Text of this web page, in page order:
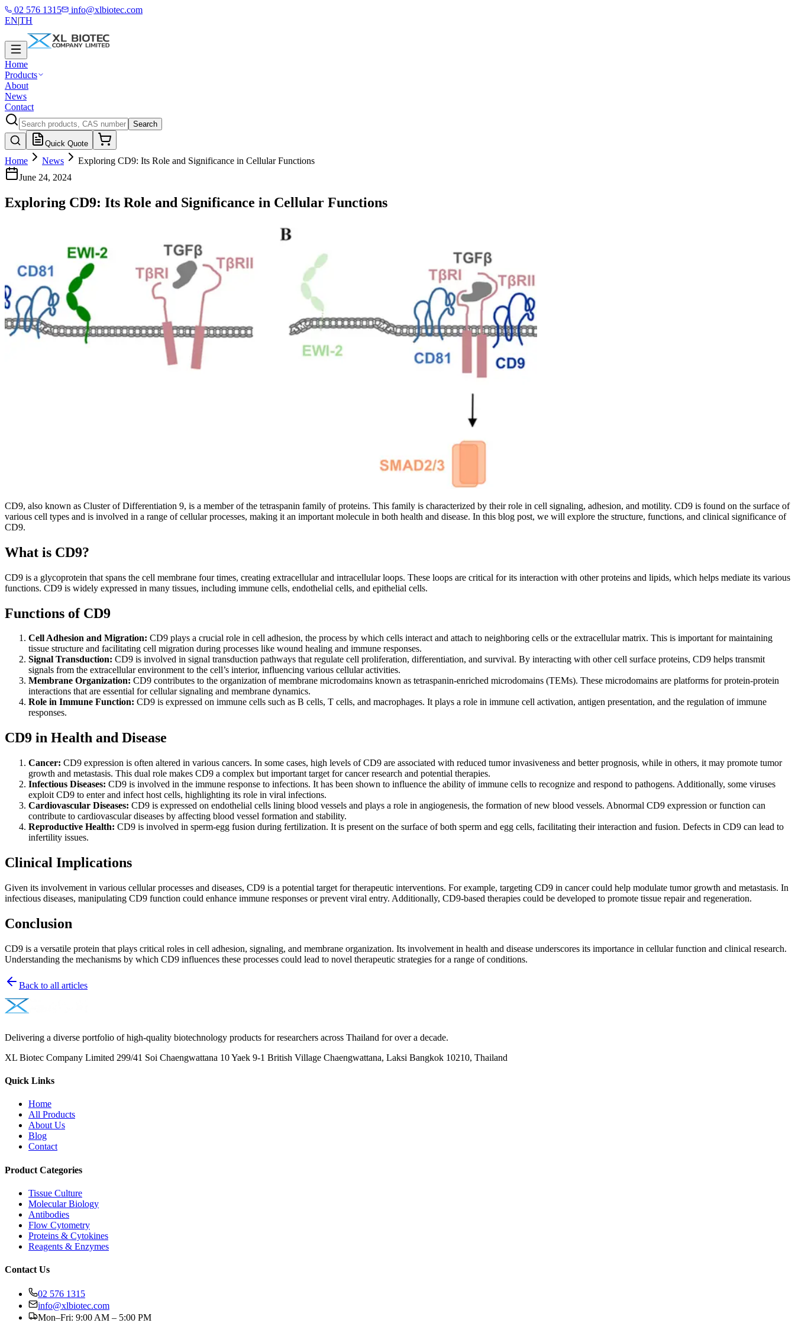
02 576 1315
info@xlbiotec.com
EN|TH
Home
Products
About
News
Contact
Search
Quick Quote
Home News
Exploring CD9: Its Role and Significance in Cellular Functions
June 24, 2024
Exploring CD9: Its Role and Significance in Cellular Functions
CD9, also known as Cluster of Differentiation 9, is a member of the tetraspanin family of proteins. This family is characterized by their role in cell signaling, adhesion, and motility. CD9 is found on the surface of
various cell types and is involved in a range of cellular processes, making it an important molecule in both health and disease. In this blog post, we will explore the structure, functions, and clinical significance of
CD9.
What is CD9?
CD9 is a glycoprotein that spans the cell membrane four times, creating extracellular and intracellular loops. These loops are critical for its interaction with other proteins and lipids, which helps mediate its various
functions. CD9 is widely expressed in many tissues, including immune cells, endothelial cells, and epithelial cells.
Functions of CD9
Cell Adhesion and Migration: CD9 plays a crucial role in cell adhesion, the process by which cells interact and attach to neighboring cells or the extracellular matrix. This is important for maintaining
tissue structure and facilitating cell migration during processes like wound healing and immune responses.
Signal Transduction: CD9 is involved in signal transduction pathways that regulate cell proliferation, differentiation, and survival. By interacting with other cell surface proteins, CD9 helps transmit
signals from the extracellular environment to the cell’s interior, influencing various cellular activities.
Membrane Organization: CD9 contributes to the organization of membrane microdomains known as tetraspanin-enriched microdomains (TEMs). These microdomains are platforms for protein-protein
interactions that are essential for cellular signaling and membrane dynamics.
Role in Immune Function: CD9 is expressed on immune cells such as B cells, T cells, and macrophages. It plays a role in immune cell activation, antigen presentation, and the regulation of immune
responses.
CD9 in Health and Disease
Cancer: CD9 expression is often altered in various cancers. In some cases, high levels of CD9 are associated with reduced tumor invasiveness and better prognosis, while in others, it may promote tumor
growth and metastasis. This dual role makes CD9 a complex but important target for cancer research and potential therapies.
Infectious Diseases: CD9 is involved in the immune response to infections. It has been shown to influence the ability of immune cells to recognize and respond to pathogens. Additionally, some viruses
exploit CD9 to enter and infect host cells, highlighting its role in viral infections.
Cardiovascular Diseases: CD9 is expressed on endothelial cells lining blood vessels and plays a role in angiogenesis, the formation of new blood vessels. Abnormal CD9 expression or function can
contribute to cardiovascular diseases by affecting blood vessel formation and stability.
Reproductive Health: CD9 is involved in sperm-egg fusion during fertilization. It is present on the surface of both sperm and egg cells, facilitating their interaction and fusion. Defects in CD9 can lead to
infertility issues.
Clinical Implications
Given its involvement in various cellular processes and diseases, CD9 is a potential target for therapeutic interventions. For example, targeting CD9 in cancer could help modulate tumor growth and metastasis. In
infectious diseases, manipulating CD9 function could enhance immune responses or prevent viral entry. Additionally, CD9-based therapies could be developed to promote tissue repair and regeneration.
Conclusion
CD9 is a versatile protein that plays critical roles in cell adhesion, signaling, and membrane organization. Its involvement in health and disease underscores its importance in cellular function and clinical research.
Understanding the mechanisms by which CD9 influences these processes could lead to novel therapeutic strategies for a range of conditions.
Back to all articles
Delivering a diverse portfolio of high-quality biotechnology products for researchers across Thailand for over a decade.
XL Biotec Company Limited 299/41 Soi Chaengwattana 10 Yaek 9-1 British Village Chaengwattana, Laksi Bangkok 10210, Thailand
Quick Links
Home
All Products
About Us
Blog
Contact
Product Categories
Tissue Culture
Molecular Biology
Antibodies
Flow Cytometry
Proteins & Cytokines
Reagents & Enzymes
Contact Us
02 576 1315
info@xlbiotec.com
Mon–Fri: 9:00 AM – 5:00 PM